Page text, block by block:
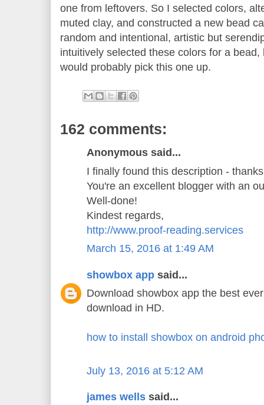
one from leftovers. So I selected colors,
muted clay, and constructed a new bead
random and intentional, artistic but
intuitively selected these colors for a
would probably pick this one up.
162 comments:
Anonymous said...
I finally found this description -
You're an excellent blogger with an
Well-done!
Kindest regards,
http://www.proof-reading.services
March 15, 2016 at 1:49 AM
showbox app said...
Download showbox app the best
download in HD.
how to install showbox on android
July 13, 2016 at 5:12 AM
james wells said...